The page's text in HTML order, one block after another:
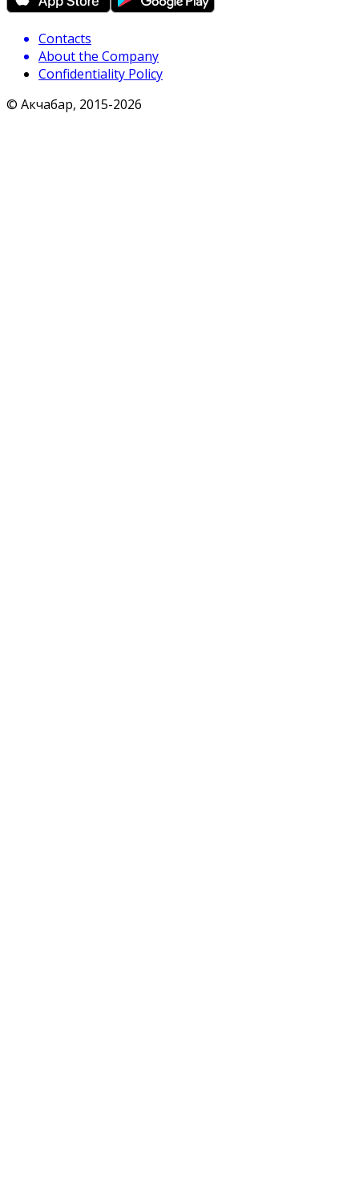
Contacts
About the Company
Confidentiality Policy
© Акчабар, 2015-2026